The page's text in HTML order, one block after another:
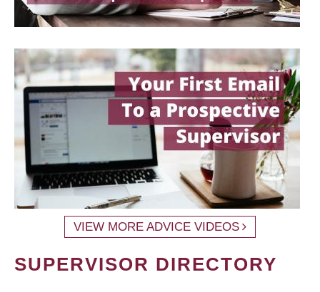
VIEW MORE ADVICE VIDEOS
SUPERVISOR DIRECTORY